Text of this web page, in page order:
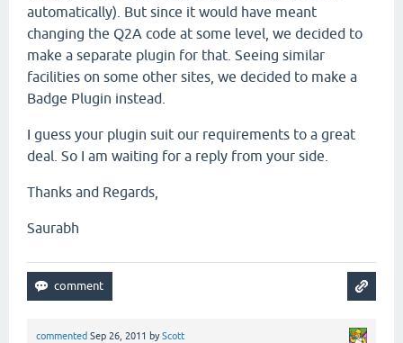
automatically). But since it would have meant
changing the Q2A code at some level, we decided to
make a separate plugin for that. Seeing similar
facilities on some other sites, we decided to make a
Badge Plugin instead.
I guess your plugin suit our requirements to a great
deal. So I am waiting for a reply from your side.
Thanks and Regards,
Saurabh
commented Sep 26, 2011 byScott